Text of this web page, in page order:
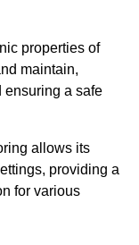
properties of
maintain,
ensuring a safe
allows its
providing a
for various